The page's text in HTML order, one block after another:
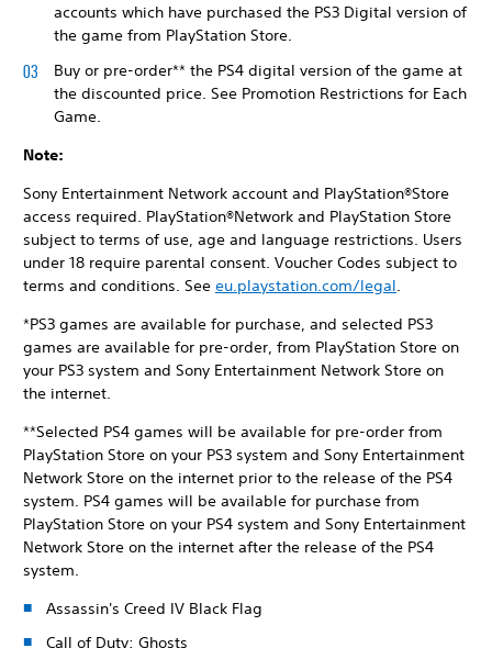
accounts which have purchased the PS3 Digital version of
the game from PlayStation Store.
Buy or pre-order** the PS4 digital version of the game at
the discounted price. See Promotion Restrictions for Each
Game.
Note:
Sony Entertainment Network account and PlayStation®Store
access required. PlayStation®Network and PlayStation Store
subject to terms of use, age and language restrictions. Users
under 18 require parental consent. Voucher Codes subject to
terms and conditions. See eu.playstation.com/legal
*PS3 games are available for purchase, and selected PS3
games are available for pre-order, from PlayStation Store on
your PS3 system and Sony Entertainment Network Store on
the internet.
**Selected PS4 games will be available for pre-order from
PlayStation Store on your PS3 system and Sony Entertainment
Network Store on the internet prior to the release of the PS4
system. PS4 games will be available for purchase from
PlayStation Store on your PS4 system and Sony Entertainment
Network Store on the internet after the release of the PS4
system.
Assassin's Creed IV Black Flag
Call of Duty: Ghosts